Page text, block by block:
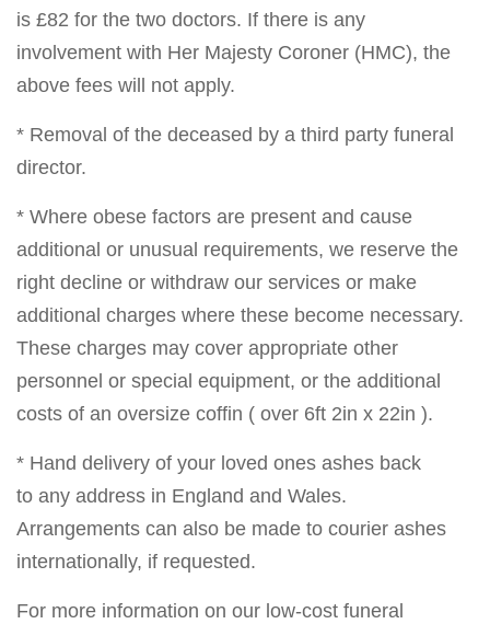
is £82 for the two doctors. If there is any
involvement with Her Majesty Coroner (HMC), the
above fees will not apply.
* Removal of the deceased by a third party funeral
director.
* Where obese factors are present and cause
additional or unusual requirements, we reserve the
right decline or withdraw our services or make
additional charges where these become necessary.
These charges may cover appropriate other
personnel or special equipment, or the additional
costs of an oversize coffin ( over 6ft 2in x 22in ).
* Hand delivery of your loved ones ashes back
to any address in England and Wales.
Arrangements can also be made to courier ashes
internationally, if requested.
For more information on our low-cost funeral